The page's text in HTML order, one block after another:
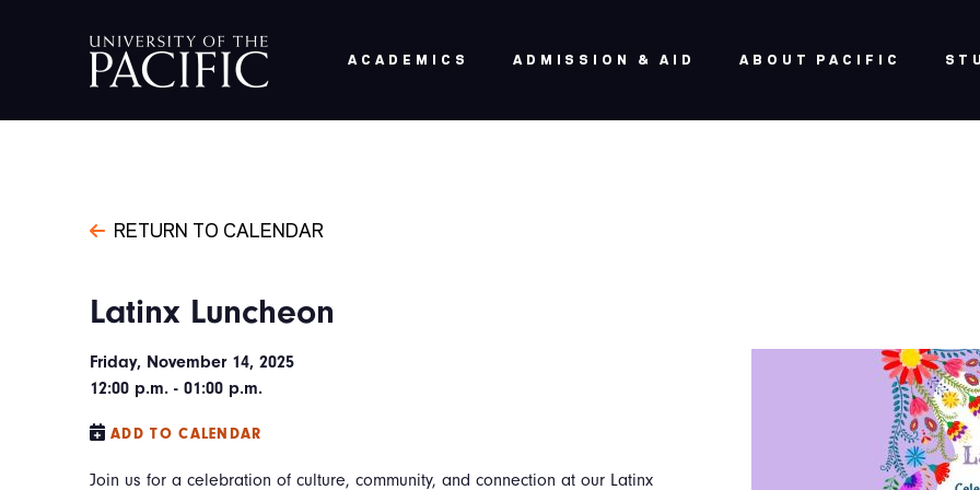
ACADEMICS ADMISSION & AID ABOUT PACIFIC
RETURN TO CALENDAR
Latinx Luncheon
Friday, November 14, 2025
12:00 p.m. - 01:00 p.m.
ADD TO CALENDAR
Join us for a celebration of culture, community, and connection at our Latinx